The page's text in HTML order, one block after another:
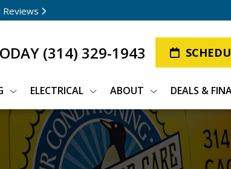
Reviews
(314) 329-1943
ELECTRICAL ABOUT DEALS &